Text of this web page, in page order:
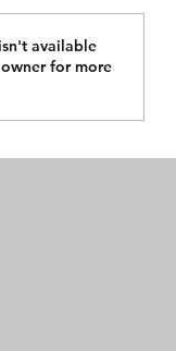
on permanent
available
for more